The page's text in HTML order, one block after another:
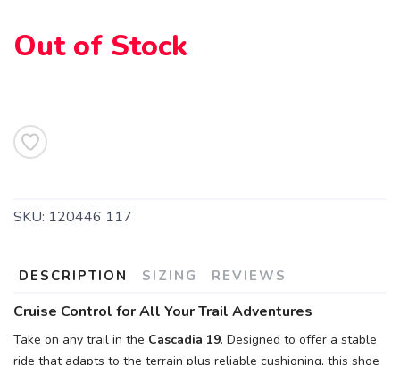
Out of Stock
SKU: 120446 117
DESCRIPTION SIZING REVIEWS
Cruise Control for All Your Trail Adventures
Take on any trail in the Cascadia 19. Designed to offer a stable
ride that adapts to the terrain plus reliable cushioning, this shoe